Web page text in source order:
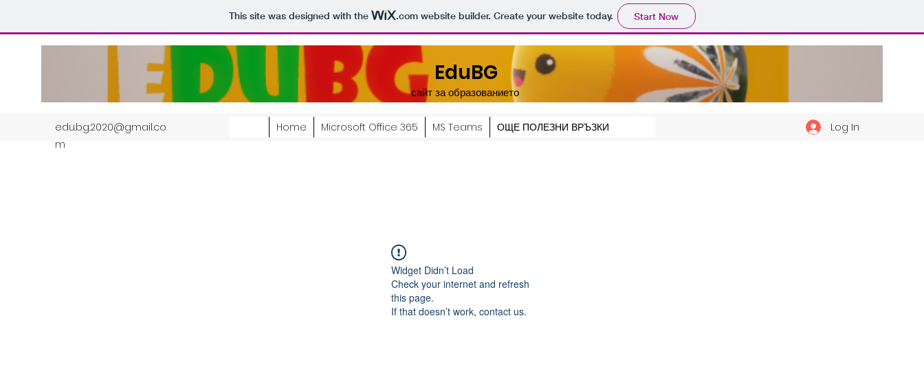
This site was designed with the .comwebsite builder. Create your website today. Start Now
EduBG
сайт за образованието
edu.bg.2020@gmail.co
m
Home Microsoft Office 365 MS Teams ОЩЕ ПОЛЕЗНИ ВРЪЗКИ Log In
Widget Didn’t Load
Check your internet and refresh
this page.
If that doesn’t work, contact us.